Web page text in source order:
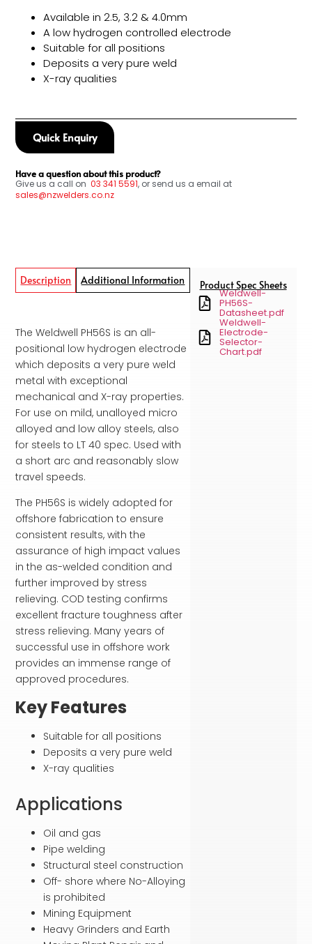
Available in 2.5, 3.2 & 4.0mm
A low hydrogen controlled electrode
Suitable for all positions
Deposits a very pure weld
X-ray qualities
Quick Enquiry
Have a question about this product?
Give us a call on 03 341 5591, or send us a email at
sales@nzwelders.co.nz
Description Additional Information
The Weldwell PH56S is an all-
positional low hydrogen electrode
which deposits a very pure weld
metal with exceptional
mechanical and X-ray properties.
For use on mild, unalloyed micro
alloyed and low alloy steels, also
for steels to LT 40 spec. Used with
a short arc and reasonably slow
travel speeds.
The PH56S is widely adopted for
offshore fabrication to ensure
consistent results, with the
assurance of high impact values
in the as-welded condition and
further improved by stress
relieving. COD testing confirms
excellent fracture toughness after
stress relieving. Many years of
successful use in offshore work
provides an immense range of
approved procedures.
Key Features
Suitable for all positions
Deposits a very pure weld
X-ray qualities
Applications
Oil and gas
Pipe welding
Structural steel construction
Off- shore where No-Alloying
is prohibited
Mining Equipment
Heavy Grinders and Earth
Product Spec Sheets
Weldwell-
PH56S-
Datasheet.pdf
Weldwell-
Electrode-
Selector-
Chart.pdf